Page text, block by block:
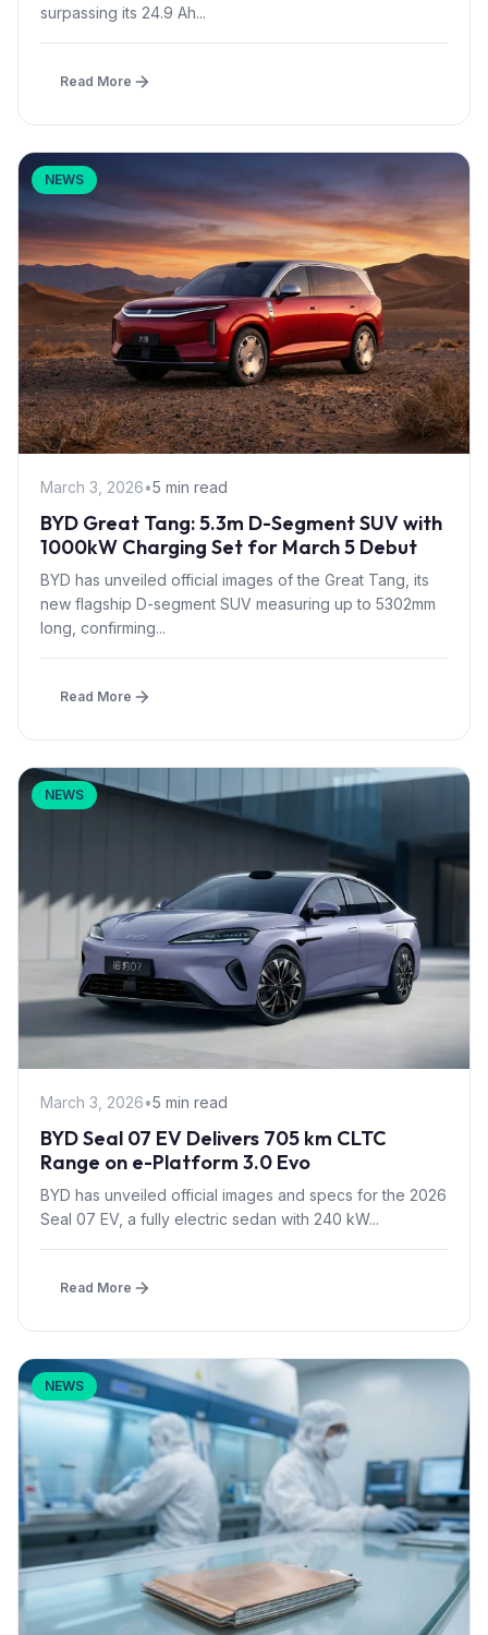
surpassing its 24.9 Ah...
Read More
NEWS
March 3, 2026•5 min read
BYD Great Tang: 5.3m D-Segment SUV with
1000kW Charging Set for March 5 Debut
BYD has unveiled official images of the Great Tang, its
new flagship D-segment SUV measuring up to 5302mm
long, confirming...
Read More
NEWS
March 3, 2026•5 min read
BYD Seal 07 EV Delivers 705 km CLTC
Range on e-Platform 3.0 Evo
BYD has unveiled official images and specs for the 2026
Seal 07 EV, a fully electric sedan with 240 kW...
Read More
NEWS